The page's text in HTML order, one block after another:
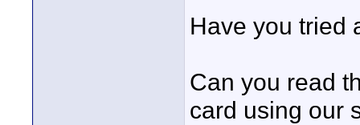
Have you tried
Can you read
card using our